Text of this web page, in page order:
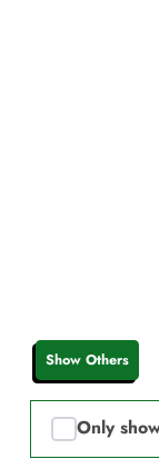
Show Others
Only